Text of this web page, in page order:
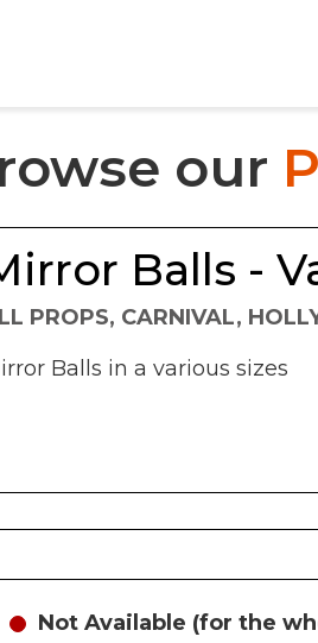
our
PROPS, CARNIVAL,
Balls -
Balls in a various sizes
Not Available (for the